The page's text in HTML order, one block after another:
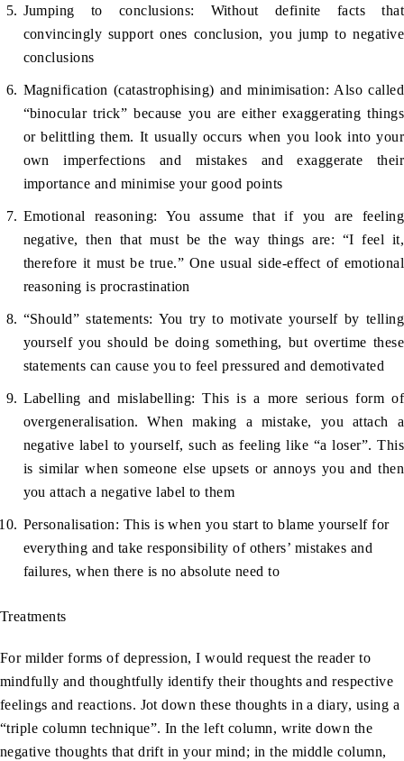
Jumping to conclusions: Without definite facts that
convincingly support ones conclusion, you jump to negative
conclusions
Magnification (catastrophising) and minimisation: Also called
“binocular trick” because you are either exaggerating things
or belittling them. It usually occurs when you look into your
own imperfections and mistakes and exaggerate their
importance and minimise your good points
Emotional reasoning: You assume that if you are feeling
negative, then that must be the way things are: “I feel it,
therefore it must be true.” One usual side-effect of emotional
reasoning is procrastination
“Should” statements: You try to motivate yourself by telling
yourself you should be doing something, but overtime these
statements can cause you to feel pressured and demotivated
Labelling and mislabelling: This is a more serious form of
overgeneralisation. When making a mistake, you attach a
negative label to yourself, such as feeling like “a loser”. This
is similar when someone else upsets or annoys you and then
you attach a negative label to them
Personalisation: This is when you start to blame yourself for
everything and take responsibility of others’ mistakes and
failures, when there is no absolute need to
Treatments
For milder forms of depression, I would request the reader to
mindfully and thoughtfully identify their thoughts and respective
feelings and reactions. Jot down these thoughts in a diary, using a
“triple column technique”. In the left column, write down the
negative thoughts that drift in your mind; in the middle column,